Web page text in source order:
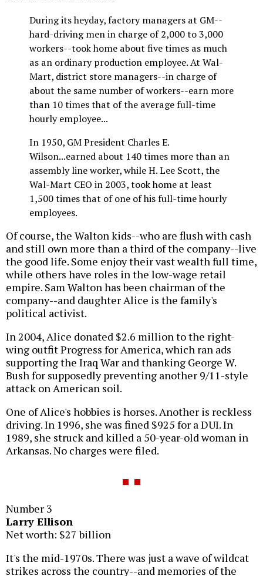
During its heyday, factory managers at GM--
hard-driving men in charge of 2,000 to 3,000
workers--took home about five times as much
as an ordinary production employee. At Wal-
Mart, district store managers--in charge of
about the same number of workers--earn more
than 10 times that of the average full-time
hourly employee...
In 1950, GM President Charles E.
Wilson...earned about 140 times more than an
assembly line worker, while H. Lee Scott, the
Wal-Mart CEO in 2003, took home at least
1,500 times that of one of his full-time hourly
employees.
Of course, the Walton kids--who are flush with cash
and still own more than a third of the company--live
the good life. Some enjoy their vast wealth full time,
while others have roles in the low-wage retail
empire. Sam Walton has been chairman of the
company--and daughter Alice is the family's
political activist.
In 2004, Alice donated $2.6 million to the right-
wing outfit Progress for America, which ran ads
supporting the Iraq War and thanking George W.
Bush for supposedly preventing another 9/11-style
attack on American soil.
One of Alice's hobbies is horses. Another is reckless
driving. In 1996, she was fined $925 for a DUI. In
1989, she struck and killed a 50-year-old woman in
Arkansas. No charges were filed.
Number 3
Larry Ellison
Net worth: $27 billion
It's the mid-1970s. There was just a wave of wildcat
strikes across the country--and memories of the